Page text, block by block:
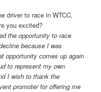
driver to race in WTCC,
you excited?
the opportunity to race
because I was
opportunity comes up again
to represent my own
I wish to thank the
promoter for offering me